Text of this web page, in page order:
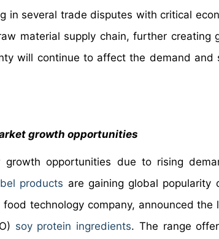
in several trade disputes with critical
material supply chain, further creating
will continue to affect the demand and
growth opportunities
opportunities due to rising
products are gaining global popularity
technology company, announced the
soy protein ingredients. The range